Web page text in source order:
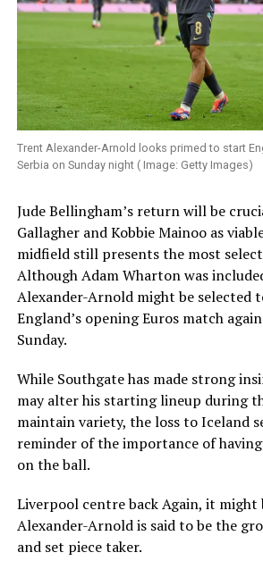
Trent Alexander-Arnold looks primed to start
Serbia on Sunday night ( Image: Getty Images)
Jude Bellingham’s return will be
Gallagher and Kobbie Mainoo as
midfield still presents the most
Although Adam Wharton was
Alexander-Arnold might be selected
England’s opening Euros match
Sunday.
While Southgate has made strong
may alter his starting lineup during
maintain variety, the loss to Iceland
reminder of the importance of
on the ball.
Liverpool centre back Again, it might
Alexander-Arnold is said to be the
and set piece taker.